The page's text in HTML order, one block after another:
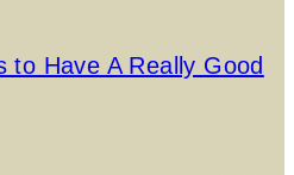
to Have A Really Good